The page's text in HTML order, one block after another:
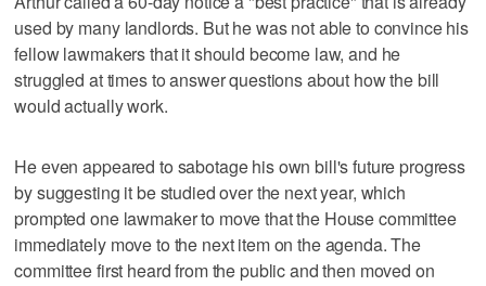
used by many landlords. But he was not able to convince his
fellow lawmakers that it should become law, and he
struggled at times to answer questions about how the bill
would actually work.
He even appeared to sabotage his own bill's future progress
by suggesting it be studied over the next year, which
prompted one lawmaker to move that the House committee
immediately move to the next item on the agenda. The
committee first heard from the public and then moved on